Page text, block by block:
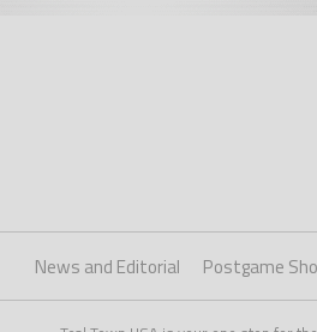
News and Editorial Postgame